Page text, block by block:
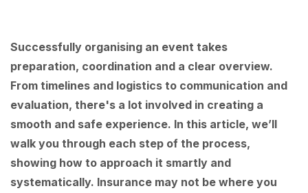
Successfully organising an event takes
preparation, coordination and a clear overview.
From timelines and logistics to communication and
evaluation, there's a lot involved in creating a
smooth and safe experience. In this article, we’ll
walk you through each step of the process,
showing how to approach it smartly and
systematically. Insurance may not be where you